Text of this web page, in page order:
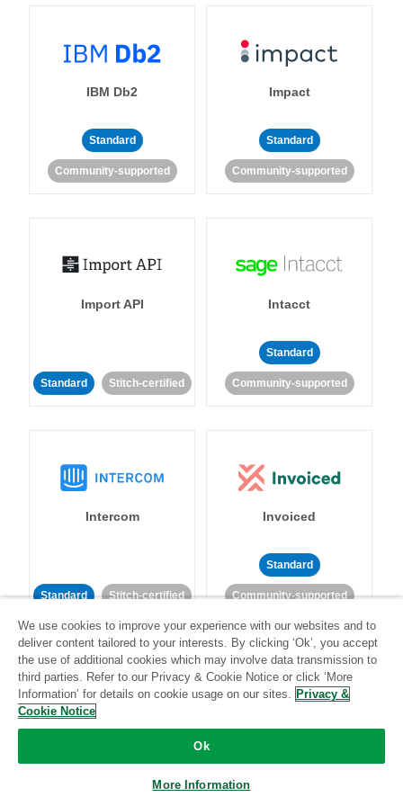
IBM Db2
Standard
Community-supported
Impact
Standard
Community-supported
Import API
Standard Stitch-certified
Intacct
Standard
Community-supported
Intercom
Standard Stitch-certified
Invoiced
Standard
Community-supported
Iterable Jira
We use cookies to improve your experience with our websites and to
deliver content tailored to your interests. By clicking ‘Ok’, you accept
the use of additional cookies which may involve data transmission to
third parties. Refer to our Privacy & Cookie Notice or click ‘More
Information’ for details on cookie usage on our sites. Privacy &
Cookie Notice
Ok
More Information